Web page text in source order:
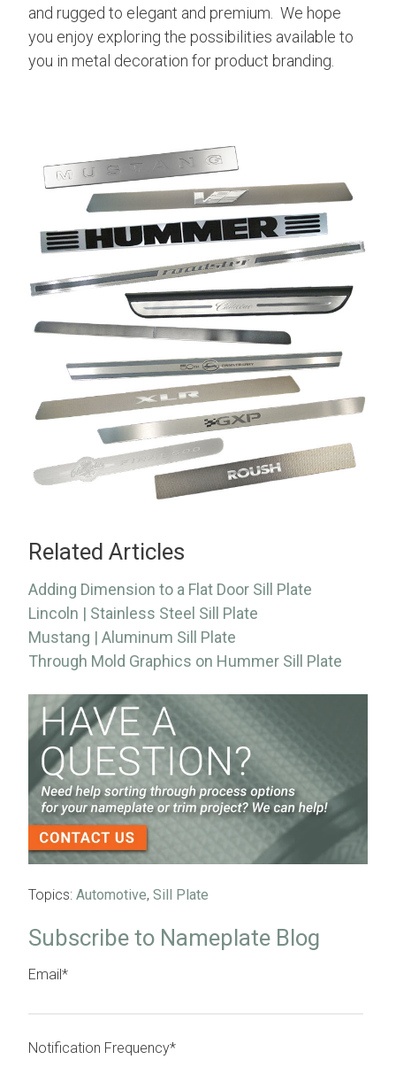
and rugged to elegant and premium. We hope
you enjoy exploring the possibilities available to
you in metal decoration for product branding.
Related Articles
Adding Dimension to a Flat Door Sill Plate
Lincoln | Stainless Steel Sill Plate
Mustang | Aluminum Sill Plate
Through Mold Graphics on Hummer Sill Plate
Topics: Automotive, Sill Plate
Subscribe to Nameplate Blog
Email*
Notification Frequency*